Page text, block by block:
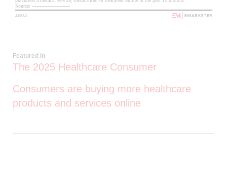
Featured In
The 2025 Healthcare Consumer
Consumers are buying more healthcare
products and services online